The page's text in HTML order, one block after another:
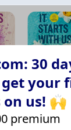
30
your
us! 🙌
premium